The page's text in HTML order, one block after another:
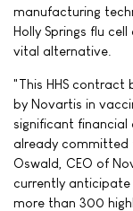
manufacturing
Holly Springs flu
vital alternative.
"This HHS
by Novartis in
significant
already committed
Oswald, CEO of
currently
more than 300